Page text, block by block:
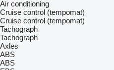
Air conditioning
Cruise control (tempomat)
Cruise control (tempomat)
Tachograph
Tachograph
Axles
ABS
ABS